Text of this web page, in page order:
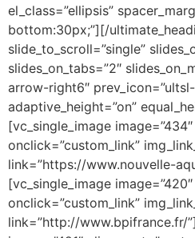
el_class=”ellipsis”
bottom:30px;”][/
slide_to_scroll=”single”
slides_on_tabs=”2″
arrow-right6″
adaptive_height=”on”
[vc_single_image
onclick=”custom_link”
link=”https://www.nouvelle-
[vc_single_image
onclick=”custom_link”
link=”http://www.bpifrance.fr/